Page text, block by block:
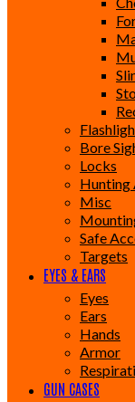
Bore
Locks
Hunting
Misc
Safe
Targets
EYES & EARS
Eyes
Ears
Hands
Armor
GUN CASES